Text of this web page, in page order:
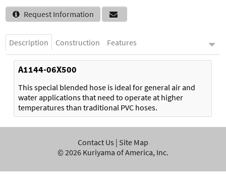
Contact Us
Request Information
Description Construction Features
A1144-06X500
This special blended hose is ideal for general air and
water applications that need to operate at higher
temperatures than traditional PVC hoses.
Contact Us | Site Map
© 2026 Kuriyama of America, Inc.